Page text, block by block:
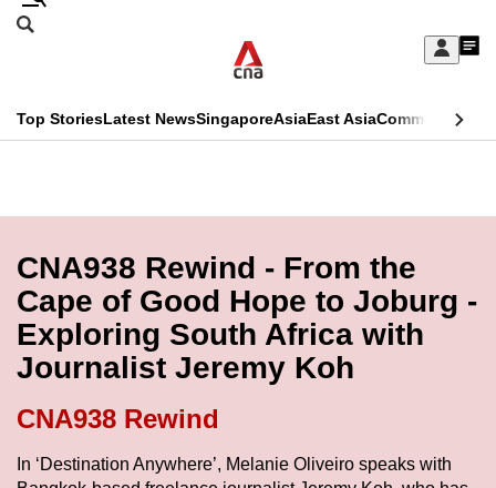
Skip
Sign
My
menu
Search
CNAR
Menu
Top StoriesLatest NewsSingaporeAsiaEast AsiaCommentary
Secondary
Menu
CNA938 Rewind - From the
Cape of Good Hope to Joburg -
Exploring South Africa with
Journalist Jeremy Koh
CNA938 Rewind
In ‘Destination Anywhere’, Melanie Oliveiro speaks with
This
longer
supported
We
know
it's
a